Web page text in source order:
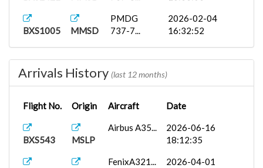
BXS1005 MMSD
PMDG
737-7...
2026-02-04
16:32:52
PMDG
2026-01-29
Arrivals History (last 12 months)
Flight No. Origin Aircraft Date
BXS543 MSLP
Airbus A35...
2026-06-16
18:12:35
FenixA321...
2026-04-01